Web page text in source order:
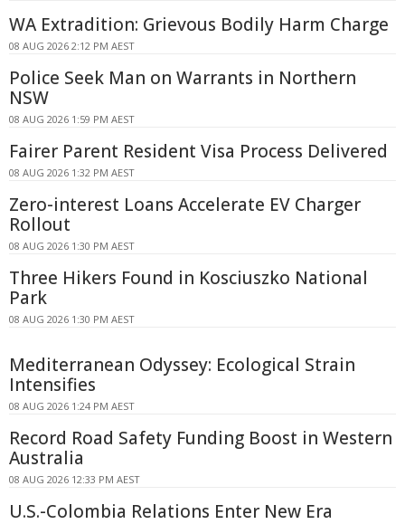
WA Extradition: Grievous Bodily Harm Charge
08 AUG 2026 2:12 PM AEST
Police Seek Man on Warrants in Northern
NSW
08 AUG 2026 1:59 PM AEST
Fairer Parent Resident Visa Process Delivered
08 AUG 2026 1:32 PM AEST
Zero-interest Loans Accelerate EV Charger
Rollout
08 AUG 2026 1:30 PM AEST
Three Hikers Found in Kosciuszko National
Park
08 AUG 2026 1:30 PM AEST
Mediterranean Odyssey: Ecological Strain
Intensifies
08 AUG 2026 1:24 PM AEST
Record Road Safety Funding Boost in Western
Australia
08 AUG 2026 12:33 PM AEST
U.S.-Colombia Relations Enter New Era